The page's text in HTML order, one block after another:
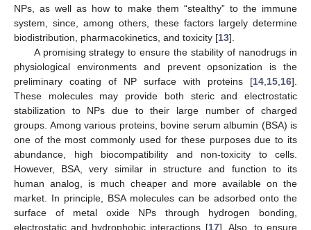
NPs, as well as how to make them “stealthy” to the immune
system, since, among others, these factors largely determine
biodistribution, pharmacokinetics, and toxicity [13].
A promising strategy to ensure the stability of nanodrugs in
physiological environments and prevent opsonization is the
preliminary coating of NP surface with proteins [14 15 16].
These molecules may provide both steric and electrostatic
stabilization to NPs due to their large number of charged
groups. Among various proteins, bovine serum albumin (BSA) is
one of the most commonly used for these purposes due to its
abundance, high biocompatibility and non-toxicity to cells.
However, BSA, very similar in structure and function to its
human analog, is much cheaper and more available on the
market. In principle, BSA molecules can be adsorbed onto the
surface of metal oxide NPs through hydrogen bonding,
electrostatic and hydrophobic interactions [17]. Also, to ensure